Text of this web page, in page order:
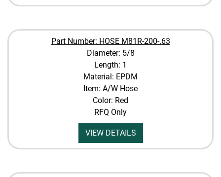
Part Number: HOSE M81R-200-.63
Diameter: 5/8
Length: 1
Material: EPDM
Item: A/W Hose
Color: Red
RFQ Only
VIEW DETAILS